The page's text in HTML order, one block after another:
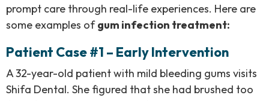
prompt care through real-life experiences. Here are
some examples ofgum infection treatment:
Patient Case #1 – Early Intervention
A 32-year-old patient with mild bleeding gums visits
Shifa Dental. She figured that she had brushed too